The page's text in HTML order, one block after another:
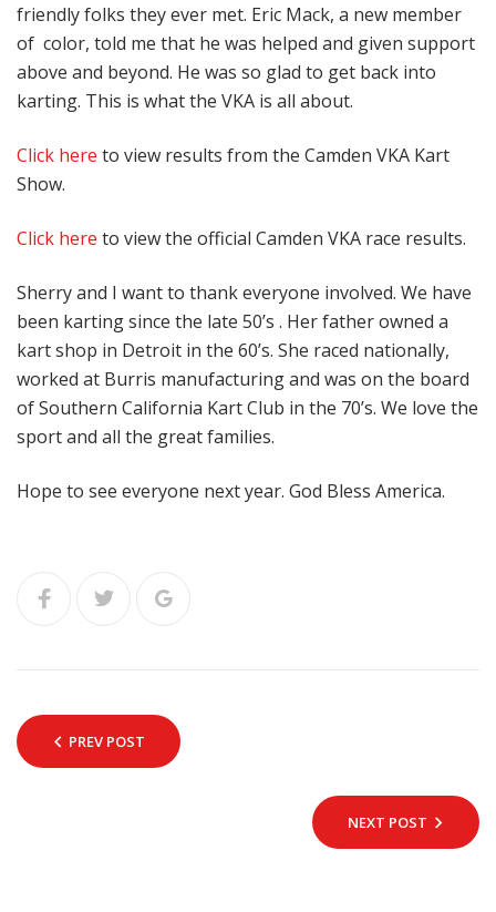
friendly folks they ever met. Eric Mack, a new member
of color, told me that he was helped and given support
above and beyond. He was so glad to get back into
karting. This is what the VKA is all about.
Click here to view results from the Camden VKA Kart
Show.
Click here to view the official Camden VKA race results.
Sherry and I want to thank everyone involved. We have
been karting since the late 50’s . Her father owned a
kart shop in Detroit in the 60’s. She raced nationally,
worked at Burris manufacturing and was on the board
of Southern California Kart Club in the 70’s. We love the
sport and all the great families.
Hope to see everyone next year. God Bless America.
PREV POST
NEXT POST